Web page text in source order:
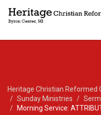
Heritage Christian Reformed
Sunday Ministries
Morning Service: